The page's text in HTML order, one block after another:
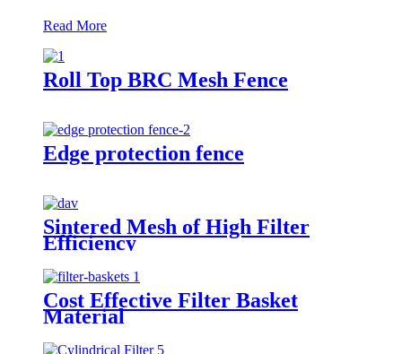
Read More
Roll Top BRC Mesh Fence
Edge protection fence
Sintered Mesh of High Filter
Efficiency
Cost Effective Filter Basket
Material